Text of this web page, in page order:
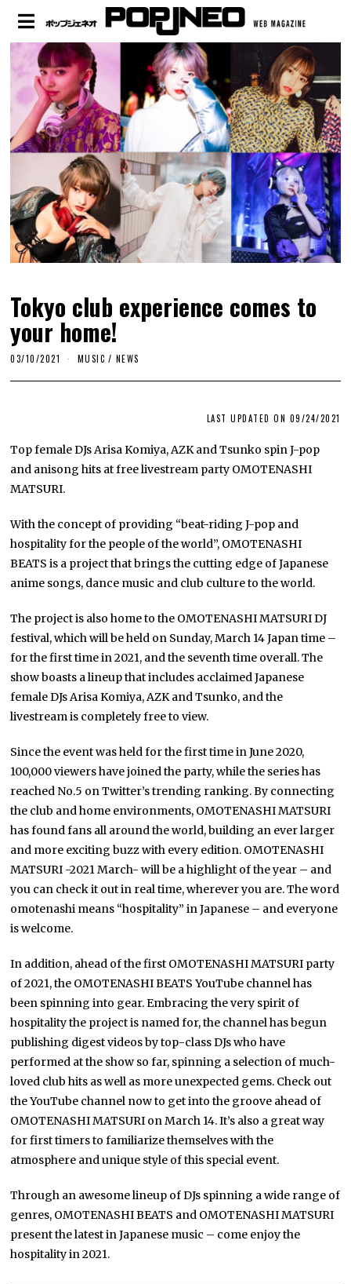
Tokyo club experience comes to
your home!
03/10/2021 MUSIC / NEWS
LAST UPDATED ON 09/24/2021
Top female DJs Arisa Komiya, AZK and Tsunko spin J-pop
and anisong hits at free livestream party OMOTENASHI
MATSURI.
With the concept of providing “beat-riding J-pop and
hospitality for the people of the world”, OMOTENASHI
BEATS is a project that brings the cutting edge of Japanese
anime songs, dance music and club culture to the world.
The project is also home to the OMOTENASHI MATSURI DJ
festival, which will be held on Sunday, March 14 Japan time –
for the first time in 2021, and the seventh time overall. The
show boasts a lineup that includes acclaimed Japanese
female DJs Arisa Komiya, AZK and Tsunko, and the
livestream is completely free to view.
Since the event was held for the first time in June 2020,
100,000 viewers have joined the party, while the series has
reached No.5 on Twitter’s trending ranking. By connecting
the club and home environments, OMOTENASHI MATSURI
has found fans all around the world, building an ever larger
and more exciting buzz with every edition. OMOTENASHI
MATSURI -2021 March- will be a highlight of the year – and
you can check it out in real time, wherever you are. The word
omotenashi means “hospitality” in Japanese – and everyone
is welcome.
In addition, ahead of the first OMOTENASHI MATSURI party
of 2021, the OMOTENASHI BEATS YouTube channel has
been spinning into gear. Embracing the very spirit of
hospitality the project is named for, the channel has begun
publishing digest videos by top-class DJs who have
performed at the show so far, spinning a selection of much-
loved club hits as well as more unexpected gems. Check out
the YouTube channel now to get into the groove ahead of
OMOTENASHI MATSURI on March 14. It’s also a great way
for first timers to familiarize themselves with the
atmosphere and unique style of this special event.
Through an awesome lineup of DJs spinning a wide range of
genres, OMOTENASHI BEATS and OMOTENASHI MATSURI
present the latest in Japanese music – come enjoy the
hospitality in 2021.